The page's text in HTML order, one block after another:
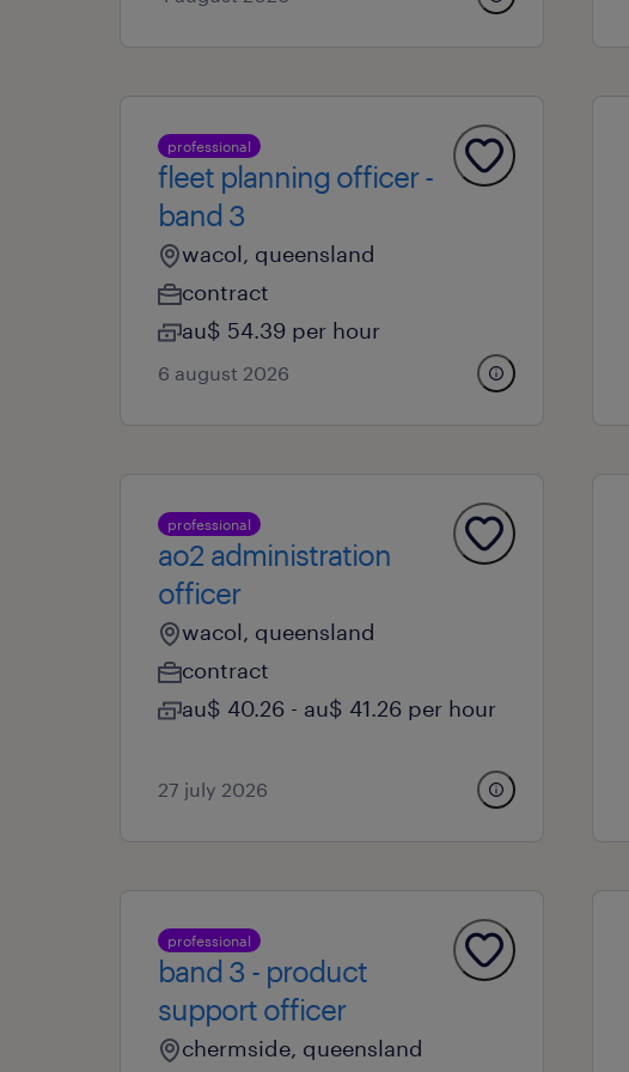
professional
fleet planning officer -
band 3
wacol, queensland
contract
au$ 54.39 per hour
6 august 2026
professional
ao2 administration
officer
wacol, queensland
contract
au$ 40.26 - au$ 41.26 per hour
27 july 2026
professional
band 3 - product
support officer
chermside, queensland